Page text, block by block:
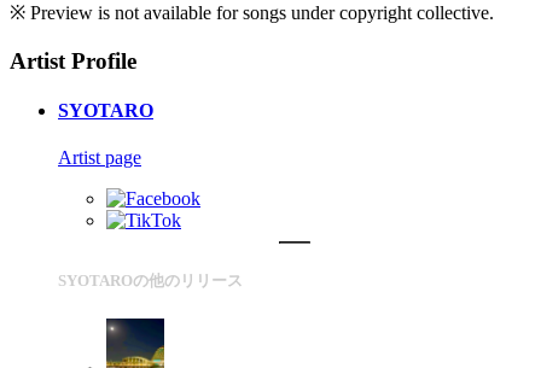
※ Preview is not available for songs under copyright collective.
Artist Profile
SYOTARO
Artist page
SYOTAROの他のリリース